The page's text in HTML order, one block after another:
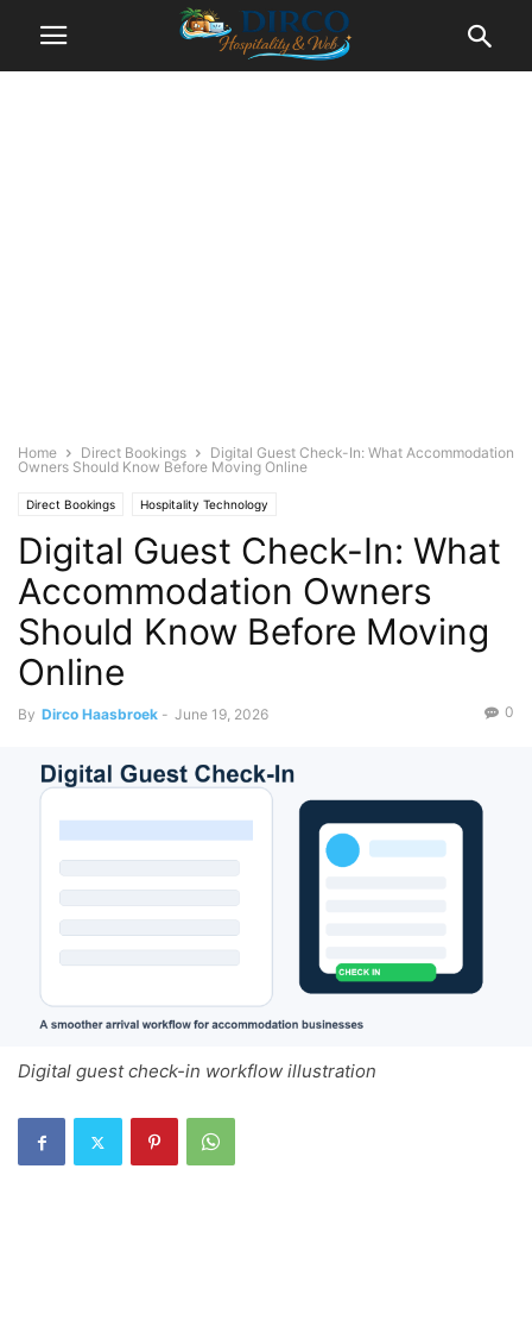
Home Direct Bookings
Digital Guest Check-In: What Accommodation
Owners Should Know Before Moving Online
Direct Bookings Hospitality Technology
Digital Guest Check-In: What
Accommodation Owners
Should Know Before Moving
Online
By Dirco Haasbroek - June 19, 2026 0
Digital guest check-in workflow illustration